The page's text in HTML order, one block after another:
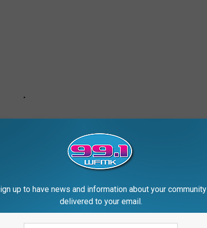
up to have news and information about your community
delivered to your email.